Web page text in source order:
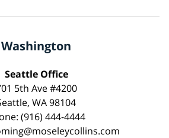
Washington
Seattle Office
5th Ave #4200
WA 98104
(916) 444-4444